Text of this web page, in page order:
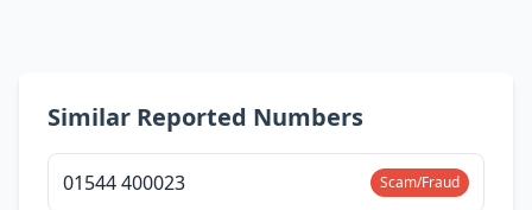
Similar Reported Numbers
01544 400023 Scam/Fraud